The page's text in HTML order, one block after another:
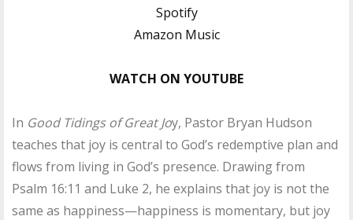
Spotify
Amazon Music
WATCH ON YOUTUBE
In Good Tidings of Great Joy, Pastor Bryan Hudson
teaches that joy is central to God’s redemptive plan and
flows from living in God’s presence. Drawing from
Psalm 16:11 and Luke 2, he explains that joy is not the
same as happiness—happiness is momentary, but joy